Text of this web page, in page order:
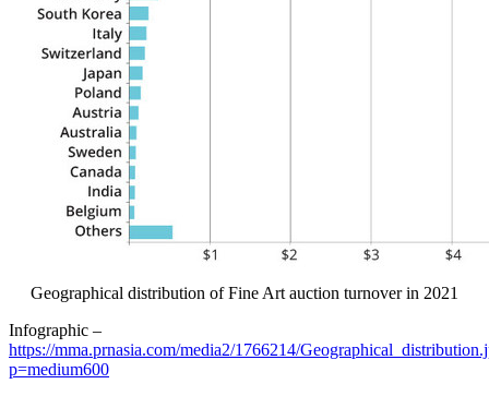
Geographical distribution of Fine Art auction turnover in 2021
Infographic –
https://mma.prnasia.com/media2/1766214/
p=medium600